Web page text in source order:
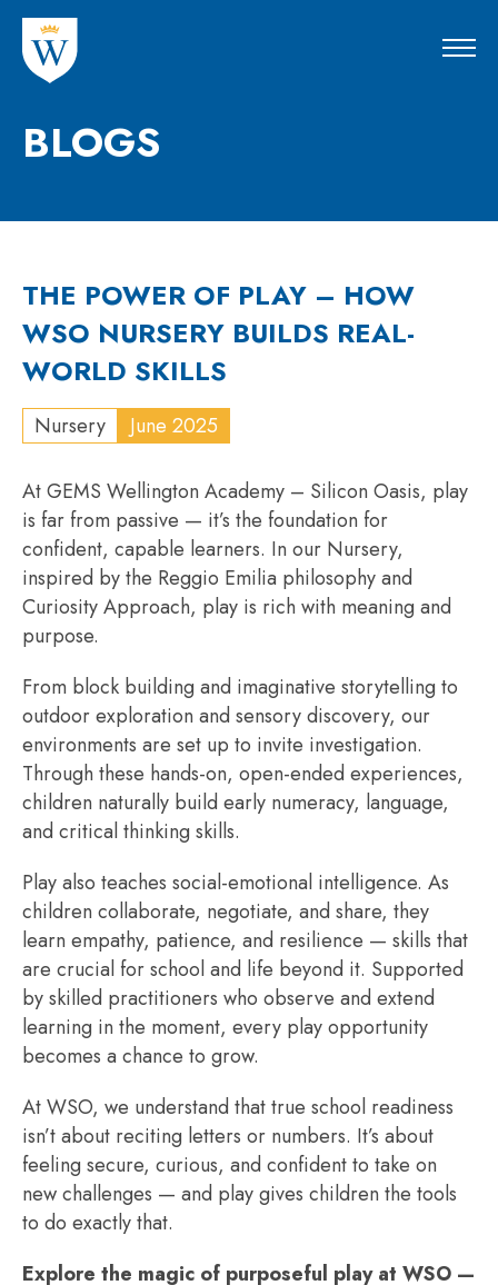
BLOGS
THE POWER OF PLAY – HOW
WSO NURSERY BUILDS REAL-
WORLD SKILLS
Nursery June 2025
At GEMS Wellington Academy – Silicon Oasis, play
is far from passive — it’s the foundation for
confident, capable learners. In our Nursery,
inspired by the Reggio Emilia philosophy and
Curiosity Approach, play is rich with meaning and
purpose.
From block building and imaginative storytelling to
outdoor exploration and sensory discovery, our
environments are set up to invite investigation.
Through these hands-on, open-ended experiences,
children naturally build early numeracy, language,
and critical thinking skills.
Play also teaches social-emotional intelligence. As
children collaborate, negotiate, and share, they
learn empathy, patience, and resilience — skills that
are crucial for school and life beyond it. Supported
by skilled practitioners who observe and extend
learning in the moment, every play opportunity
becomes a chance to grow.
At WSO, we understand that true school readiness
isn’t about reciting letters or numbers. It’s about
feeling secure, curious, and confident to take on
new challenges — and play gives children the tools
to do exactly that.
Explore the magic of purposeful play at WSO —